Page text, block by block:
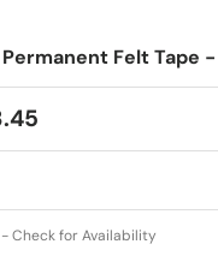
Felt Tape
Check for Availability